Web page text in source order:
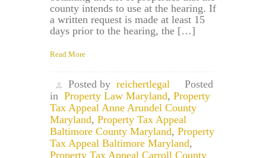
county intends to use at the hearing. If
a written request is made at least 15
days prior to the hearing, the […]
Read More
Posted by reichertlegal
Posted
in Property Law Maryland, Property
Tax Appeal Anne Arundel County
Maryland, Property Tax Appeal
Baltimore County Maryland, Property
Tax Appeal Baltimore Maryland,
Property Tax Appeal Carroll County